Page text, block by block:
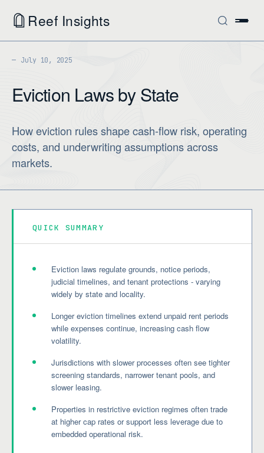
Reef Insights
July 10, 2025
Eviction Laws by State
How eviction rules shape cash-flow risk, operating
costs, and underwriting assumptions across
markets.
QUICK SUMMARY
Eviction laws regulate grounds, notice periods,
judicial timelines, and tenant protections - varying
widely by state and locality.
Longer eviction timelines extend unpaid rent periods
while expenses continue, increasing cash flow
volatility.
Jurisdictions with slower processes often see tighter
screening standards, narrower tenant pools, and
slower leasing.
Properties in restrictive eviction regimes often trade
at higher cap rates or support less leverage due to
embedded operational risk.